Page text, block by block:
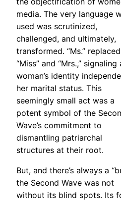
media. The very language
used was scrutinized,
challenged, and ultimately,
transformed. “Ms.” replaced
“Miss” and “Mrs.,” signaling
woman’s identity
her marital status. This
seemingly small act was a
potent symbol of the
Wave’s commitment to
dismantling patriarchal
structures at their root.
But, and there’s always a
the Second Wave was not
without its blind spots. Its